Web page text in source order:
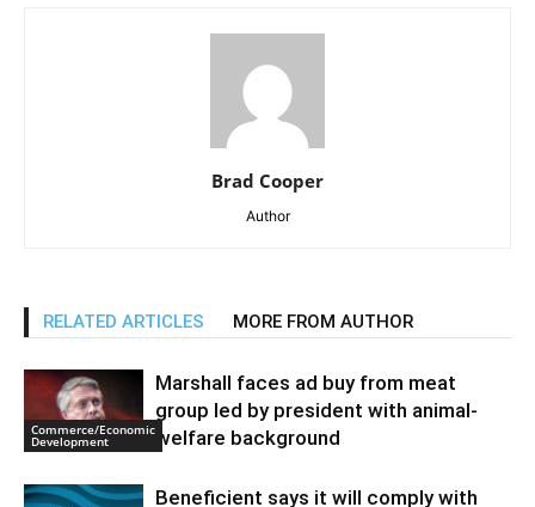
Brad Cooper
Author
RELATED ARTICLES MORE FROM AUTHOR
Commerce/Economic
Development
Marshall faces ad buy from meat
group led by president with animal-
welfare background
Beneficient says it will comply with